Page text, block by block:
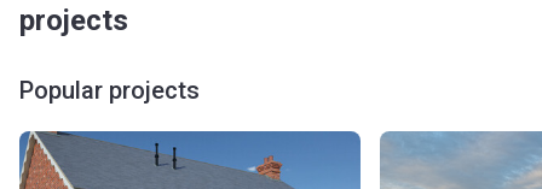
projects
Popular projects